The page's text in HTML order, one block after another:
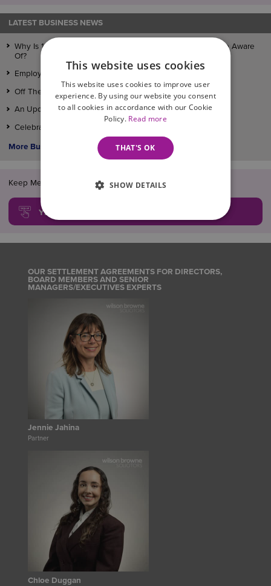
LATEST BUSINESS NEWS
Why Is 1 July 2026 A Date That Every Employer Should Be Aware
Of?
Employment Law Changes Taking Effect On April 6th
Off The Record Conversations
An Update On The Employment Rights Bill
Celebrating Full Recognition in Legal 500
More Business News >
Keep Me Informed!... FREE legal updates, guides and news
YES, SIGN ME UP!
OUR SETTLEMENT AGREEMENTS FOR DIRECTORS,
BOARD MEMBERS AND SENIOR
MANAGERS/EXECUTIVES EXPERTS
Jennie Jahina
Partner
Chloe Duggan
This website uses cookies
This website uses cookies to improve user
experience. By using our website you consent
to all cookies in accordance with our Cookie
Policy. Read more
THAT'S OK
SHOW DETAILS